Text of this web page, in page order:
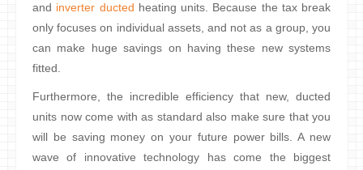
and inverter ducted heating units. Because the tax break
only focuses on individual assets, and not as a group, you
can make huge savings on having these new systems
fitted.
Furthermore, the incredible efficiency that new, ducted
units now come with as standard also make sure that you
will be saving money on your future power bills. A new
wave of innovative technology has come the biggest